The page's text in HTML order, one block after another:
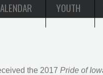
YOUTH
the 2017 Pride of